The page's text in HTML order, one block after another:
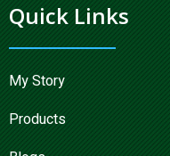
Quick Links
My Story
Products